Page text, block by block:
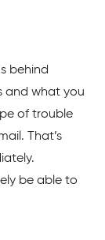
behind
and what you
of trouble
That’s
be able to